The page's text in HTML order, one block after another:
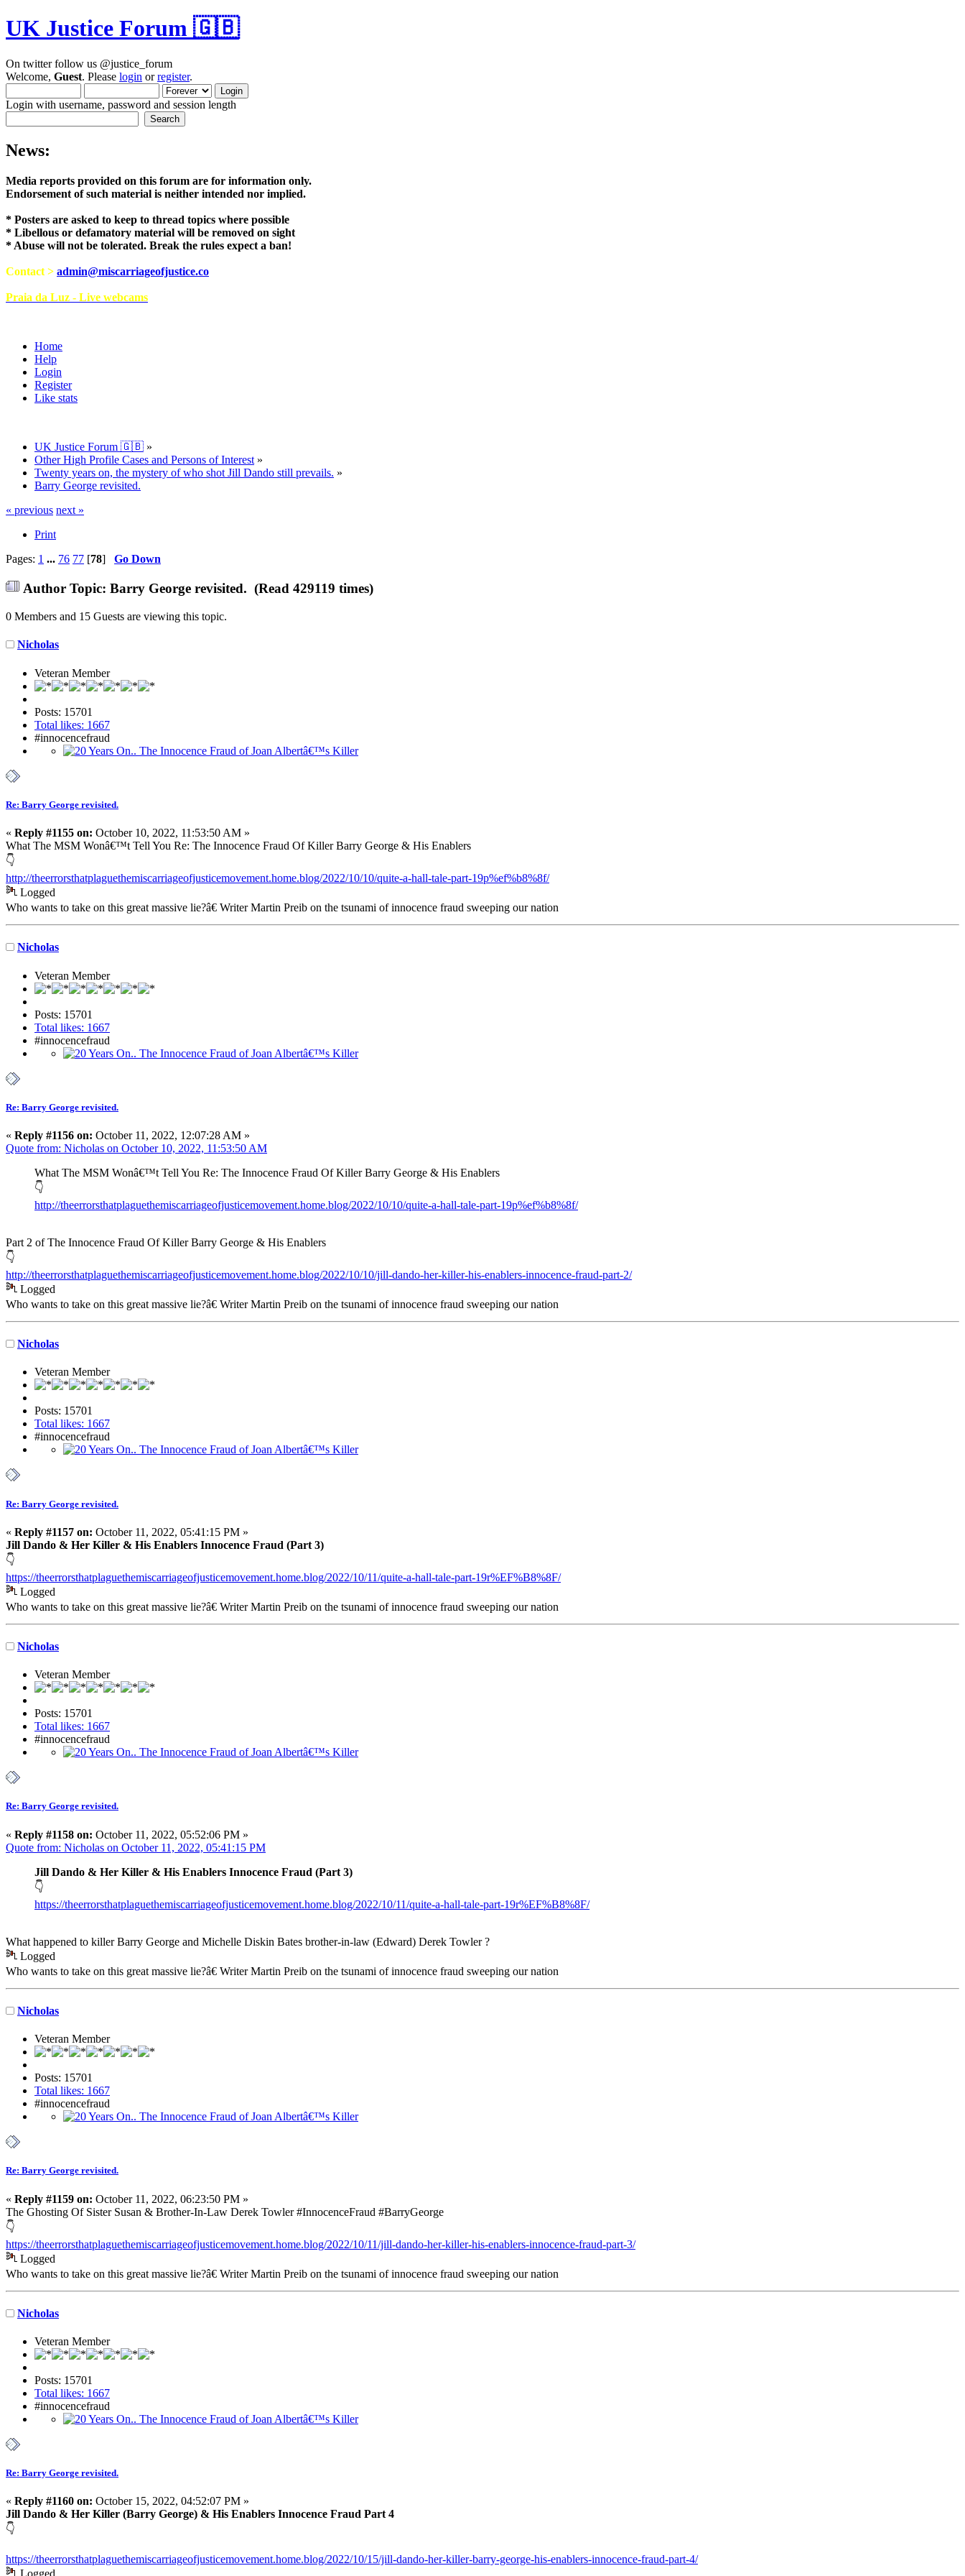
UK Justice Forum 🇬🇧
On twitter follow us @justice_forum
Welcome, Guest. Please login orregister.
Login with username, password and session length
News:
Media reports provided on this forum are for information only.
Endorsement of such material is neither intended nor implied.
* Posters are asked to keep to thread topics where possible
* Libellous or defamatory material will be removed on sight
* Abuse will not be tolerated. Break the rules expect a ban!
Contact > admin@miscarriageofjustice.co
Praia da Luz - Live webcams
Home
Help
Login
Register
Like stats
UK Justice Forum 🇬🇧 »
Other High Profile Cases and Persons of Interest »
Twenty years on, the mystery of who shot Jill Dando still prevails. »
Barry George revisited.
« previous next »
Print
Pages: 1 ... 76 77 [78] Go Down
Author Topic: Barry George revisited. (Read 429119 times)
0 Members and 15 Guests are viewing this topic.
Nicholas
Veteran Member
Posts: 15701
Total likes: 1667
#innocencefraud
Re: Barry George revisited.
« Reply #1155 on: October 10, 2022, 11:53:50 AM »
What The MSM Wonâ€™t Tell You Re: The Innocence Fraud Of Killer Barry George & His Enablers
👇
http://theerrorsthatplaguethemiscarriageofjusticemovement.home.blog/2022/10/10/quite-a-hall-tale-part-19p%ef%b8%8f/
Logged
Who wants to take on this great massive lie?â€ Writer Martin Preib on the tsunami of innocence fraud sweeping our nation
Nicholas
Veteran Member
Posts: 15701
Total likes: 1667
#innocencefraud
Re: Barry George revisited.
« Reply #1156 on: October 11, 2022, 12:07:28 AM »
Quote from: Nicholas on October 10, 2022, 11:53:50 AM
What The MSM Wonâ€™t Tell You Re: The Innocence Fraud Of Killer Barry George & His Enablers
👇
http://theerrorsthatplaguethemiscarriageofjusticemovement.home.blog/2022/10/10/quite-a-hall-tale-part-19p%ef%b8%8f/
Part 2 of The Innocence Fraud Of Killer Barry George & His Enablers
👇
http://theerrorsthatplaguethemiscarriageofjusticemovement.home.blog/2022/10/10/jill-dando-her-killer-his-enablers-innocence-fraud-part-2/
Logged
Who wants to take on this great massive lie?â€ Writer Martin Preib on the tsunami of innocence fraud sweeping our nation
Nicholas
Veteran Member
Posts: 15701
Total likes: 1667
#innocencefraud
Re: Barry George revisited.
« Reply #1157 on: October 11, 2022, 05:41:15 PM »
Jill Dando & Her Killer & His Enablers Innocence Fraud (Part 3)
👇
https://theerrorsthatplaguethemiscarriageofjusticemovement.home.blog/2022/10/11/quite-a-hall-tale-part-19r%EF%B8%8F/
Logged
Who wants to take on this great massive lie?â€ Writer Martin Preib on the tsunami of innocence fraud sweeping our nation
Nicholas
Veteran Member
Posts: 15701
Total likes: 1667
#innocencefraud
Re: Barry George revisited.
« Reply #1158 on: October 11, 2022, 05:52:06 PM »
Quote from: Nicholas on October 11, 2022, 05:41:15 PM
Jill Dando & Her Killer & His Enablers Innocence Fraud (Part 3)
👇
https://theerrorsthatplaguethemiscarriageofjusticemovement.home.blog/2022/10/11/quite-a-hall-tale-part-19r%EF%B8%8F/
What happened to killer Barry George and Michelle Diskin Bates brother-in-law (Edward) Derek Towler ?
Logged
Who wants to take on this great massive lie?â€ Writer Martin Preib on the tsunami of innocence fraud sweeping our nation
Nicholas
Veteran Member
Posts: 15701
Total likes: 1667
#innocencefraud
Re: Barry George revisited.
« Reply #1159 on: October 11, 2022, 06:23:50 PM »
The Ghosting Of Sister Susan & Brother-In-Law Derek Towler #InnocenceFraud #BarryGeorge
👇
https://theerrorsthatplaguethemiscarriageofjusticemovement.home.blog/2022/10/11/jill-dando-her-killer-his-enablers-innocence-fraud-part-3/
Logged
Who wants to take on this great massive lie?â€ Writer Martin Preib on the tsunami of innocence fraud sweeping our nation
Nicholas
Veteran Member
Posts: 15701
Total likes: 1667
#innocencefraud
Re: Barry George revisited.
« Reply #1160 on: October 15, 2022, 04:52:07 PM »
Jill Dando & Her Killer (Barry George) & His Enablers Innocence Fraud Part 4
👇
https://theerrorsthatplaguethemiscarriageofjusticemovement.home.blog/2022/10/15/jill-dando-her-killer-barry-george-his-enablers-innocence-fraud-part-4/